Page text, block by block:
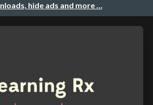
hide ads and more …